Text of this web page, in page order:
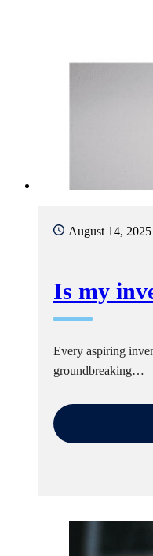
August 14, 2025
Is my
Every aspiring
groundbreaking…